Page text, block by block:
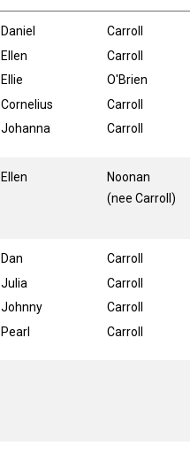
Daniel
Ellen
Ellie
Cornelius
Johanna
Carroll
Carroll
O'Brien
Carroll
Carroll
Ellen
Noonan
(nee Carroll)
Dan
Julia
Johnny
Pearl
Carroll
Carroll
Carroll
Carroll